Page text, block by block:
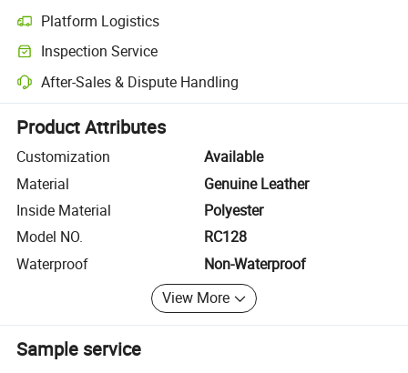
Platform Logistics
Clearer shipment tracking with platform-supported logistics.
Inspection Service
Optional pre-shipment inspection for quality and quantity checks.
After-Sales & Dispute Handling
Platform-assisted dispute resolution, including refunds or returns
Product Attributes
Customization
Available
Material
Genuine Leather
Inside Material
Polyester
Model NO.
RC128
Waterproof
Non-Waterproof
View More
Sample service